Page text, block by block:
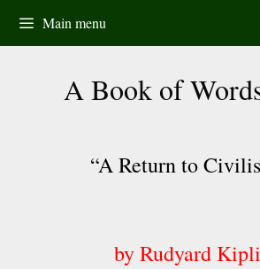
content
Main menu
A Book of
“A Return to
by Rudyard